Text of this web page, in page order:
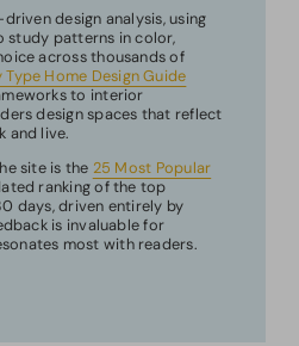
design analysis, using
study patterns in color,
across thousands of
Type Home Design Guide
to interior
design spaces that reflect
and live.
site is the 25 Most Popular
ranking of the top
days, driven entirely by
is invaluable for
most with readers.